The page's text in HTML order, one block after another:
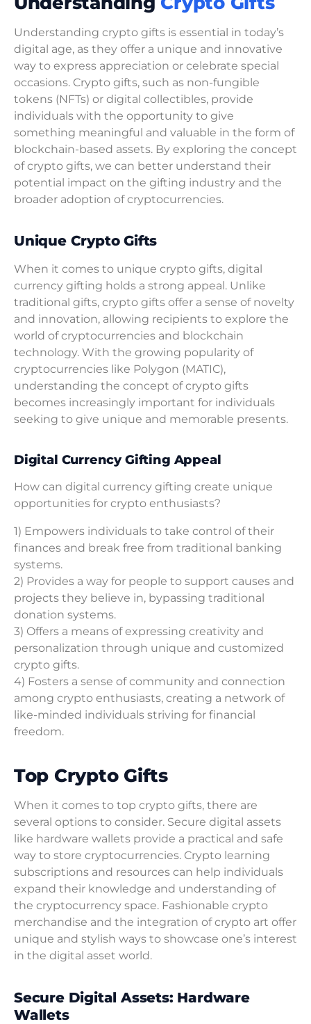
Understanding crypto gifts is essential in today’s
digital age, as they offer a unique and innovative
way to express appreciation or celebrate special
occasions. Crypto gifts, such as non-fungible
tokens (NFTs) or digital collectibles, provide
individuals with the opportunity to give
something meaningful and valuable in the form of
blockchain-based assets. By exploring the concept
of crypto gifts, we can better understand their
potential impact on the gifting industry and the
broader adoption of cryptocurrencies.
Unique Crypto Gifts
When it comes to unique crypto gifts, digital
currency gifting holds a strong appeal. Unlike
traditional gifts, crypto gifts offer a sense of novelty
and innovation, allowing recipients to explore the
world of cryptocurrencies and blockchain
technology. With the growing popularity of
cryptocurrencies like Polygon (MATIC),
understanding the concept of crypto gifts
becomes increasingly important for individuals
seeking to give unique and memorable presents.
Digital Currency Gifting Appeal
How can digital currency gifting create unique
opportunities for crypto enthusiasts?
1) Empowers individuals to take control of their
finances and break free from traditional banking
systems.
2) Provides a way for people to support causes and
projects they believe in, bypassing traditional
donation systems.
3) Offers a means of expressing creativity and
personalization through unique and customized
crypto gifts.
4) Fosters a sense of community and connection
among crypto enthusiasts, creating a network of
like-minded individuals striving for financial
freedom.
Top Crypto Gifts
When it comes to top crypto gifts, there are
several options to consider. Secure digital assets
like hardware wallets provide a practical and safe
way to store cryptocurrencies. Crypto learning
subscriptions and resources can help individuals
expand their knowledge and understanding of
the cryptocurrency space. Fashionable crypto
merchandise and the integration of crypto art offer
unique and stylish ways to showcase one’s interest
in the digital asset world.
Secure Digital Assets: Hardware
Wallets